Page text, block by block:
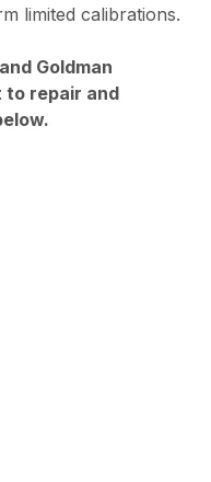
limited calibrations.
Goldman
to repair and